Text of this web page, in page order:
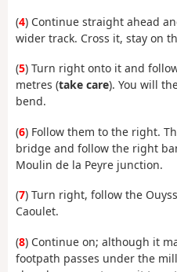
(4) Continue straight ahead
wider track. Cross it, stay on
(5) Turn right onto it and
metres (take care). You will
bend.
(6) Follow them to the right.
bridge and follow the right
Moulin de la Peyre junction.
(7) Turn right, follow the
Caoulet.
(8) Continue on; although it
footpath passes under the